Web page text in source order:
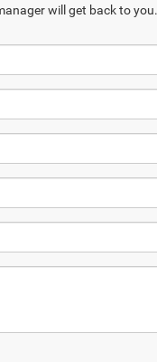
will get back to you.